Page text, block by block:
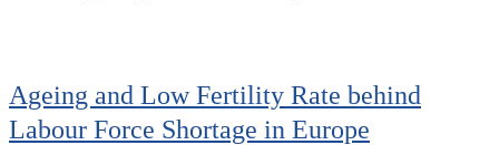
Ageing and Low Fertility Rate behind
Labour Force Shortage in Europe